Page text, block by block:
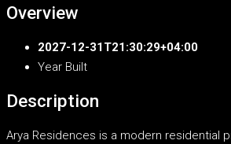
Overview
2027-12-31T21:30:29+04:00
Year Built
Description
Arya Residences is a modern residential